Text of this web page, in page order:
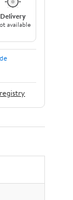
Delivery
available